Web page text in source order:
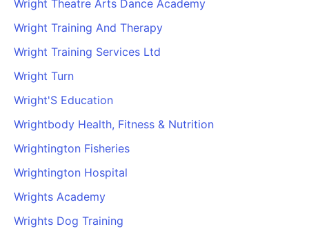
Cademy VS LearnDash
Cademy VS Moodle
Cademy VS TalentLMS
Cademy VS Teachable
Cademy VS Thinkific
Wright Theatre Arts Dance Academy
Wright Training And Therapy
Wright Training Services Ltd
Wright Turn
Wright'S Education
Wrightbody Health, Fitness & Nutrition
Wrightington Fisheries
Wrightington Hospital
Wrights Academy
Wrights Dog Training